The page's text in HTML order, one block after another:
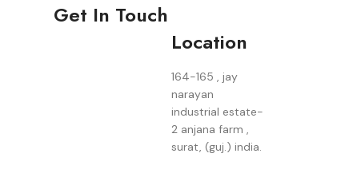
Get In Touch
Location
164-165 , jay
narayan
industrial estate-
2 anjana farm ,
surat, (guj.) india.